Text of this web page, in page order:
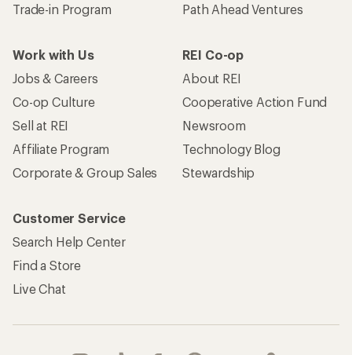
Trade-in Program
Path Ahead Ventures
Work with Us
Jobs & Careers
Co-op Culture
Sell at REI
Affiliate Program
Corporate & Group Sales
REI Co-op
About REI
Cooperative Action Fund
Newsroom
Technology Blog
Stewardship
Customer Service
Search Help Center
Find a Store
Live Chat